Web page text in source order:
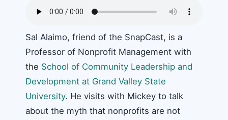
Sal Alaimo, friend of the SnapCast, is a
Professor of Nonprofit Management with
the School of Community Leadership and
Development at Grand Valley State
University. He visits with Mickey to talk
about the myth that nonprofits are not